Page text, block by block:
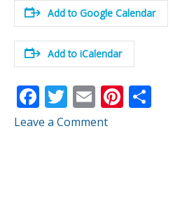
Add to Google Calendar
Add to iCalendar
F
ac
T
w
E
m
Pi
Leave a Comment